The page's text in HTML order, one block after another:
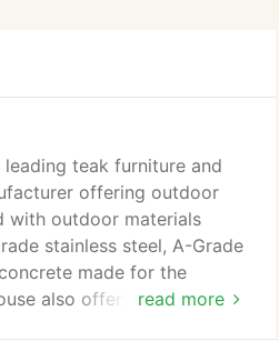
read more
leading teak furniture and
offering outdoor
with outdoor materials
stainless steel, A-Grade
made for the
also offers Batyline